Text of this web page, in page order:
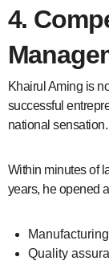
4.
Khairul Aming is
successful
national sensation.
Within minutes of
years, he opened
Quality